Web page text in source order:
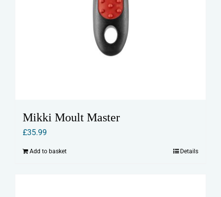
Mikki Moult Master
£35.99
Add to basket Details